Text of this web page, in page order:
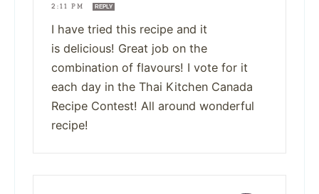
2:11 PM
REPLY
I have tried this recipe and it
is delicious! Great job on the
combination of flavours! I vote for it
each day in the Thai Kitchen Canada
Recipe Contest! All around wonderful
recipe!